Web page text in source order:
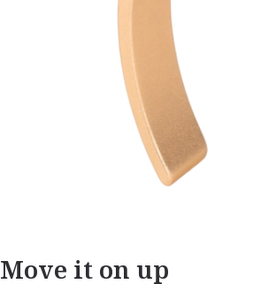
Move it on up